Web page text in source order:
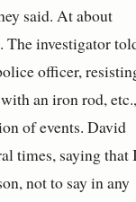
said. At about
The investigator
officer,
an iron rod, etc.,
of events. David
times, saying that
not to say in any